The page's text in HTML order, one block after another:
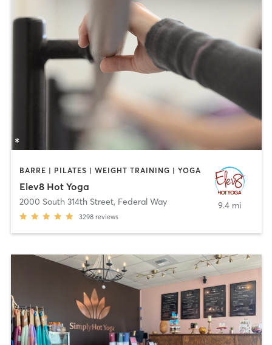
BARRE | PILATES | WEIGHT TRAINING | YOGA
Elev8 Hot Yoga
2000 South 314th Street, Federal Way
3298 reviews
9.4 mi